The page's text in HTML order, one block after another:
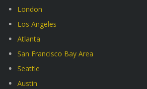
London
Los Angeles
Atlanta
San Francisco Bay Area
Seattle
Austin